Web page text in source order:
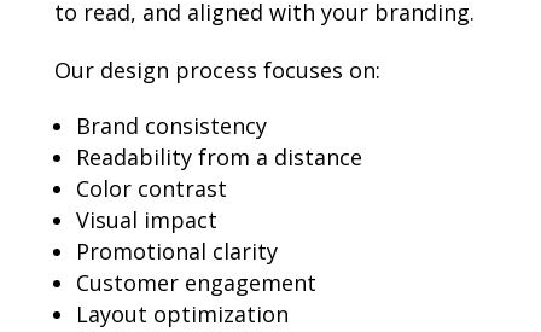
to read, and aligned with your branding.
Our design process focuses on:
Brand consistency
Readability from a distance
Color contrast
Visual impact
Promotional clarity
Customer engagement
Layout optimization